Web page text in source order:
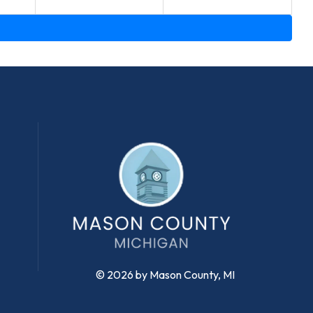
© 2026 by Mason County, MI